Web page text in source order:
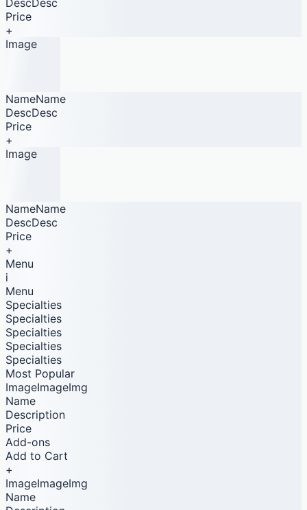
Price
+
Image
NameName
DescDesc
Price
+
Image
NameName
DescDesc
Price
+
Menu
i
Menu
Specialties
Specialties
Specialties
Specialties
Specialties
Most Popular
ImageImageImg
Name
Description
Price
Add-ons
Add to Cart
+
ImageImageImg
Name